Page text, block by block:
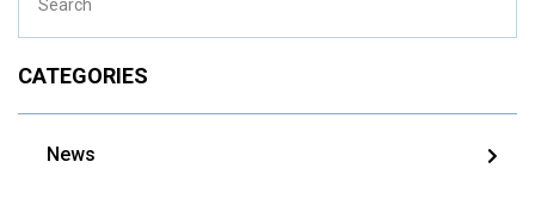
CATEGORIES
News